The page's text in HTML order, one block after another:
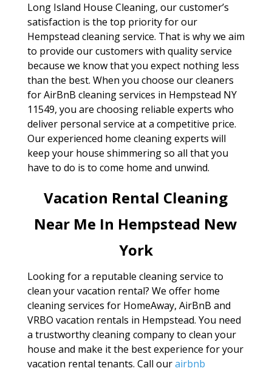
Long Island House Cleaning, our customer’s
satisfaction is the top priority for our
Hempstead cleaning service. That is why we aim
to provide our customers with quality service
because we know that you expect nothing less
than the best. When you choose our cleaners
for AirBnB cleaning services in Hempstead NY
11549, you are choosing reliable experts who
deliver personal service at a competitive price.
Our experienced home cleaning experts will
keep your house shimmering so all that you
have to do is to come home and unwind.
Vacation Rental Cleaning
Near Me In Hempstead New
York
Looking for a reputable cleaning service to
clean your vacation rental? We offer home
cleaning services for HomeAway, AirBnB and
VRBO vacation rentals in Hempstead. You need
a trustworthy cleaning company to clean your
house and make it the best experience for your
vacation rental tenants. Call ourairbnb